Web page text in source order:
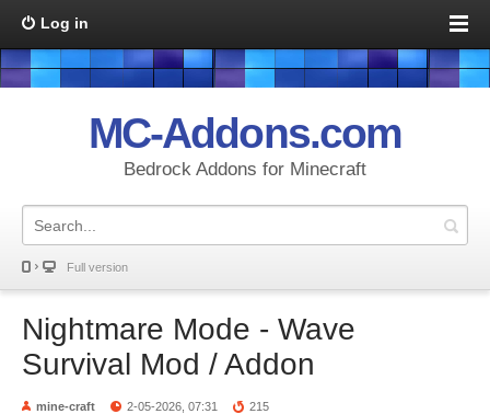
Log in
MC-Addons.com
Bedrock Addons for Minecraft
Full version
Nightmare Mode - Wave
Survival Mod / Addon
mine-craft 2-05-2026, 07:31 215